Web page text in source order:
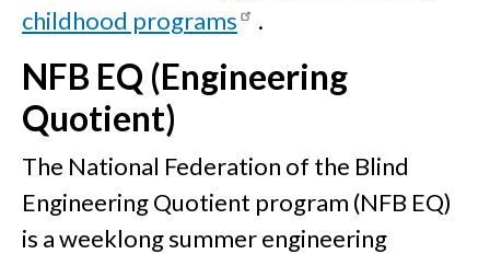
childhood programs
.
NFB EQ (Engineering
Quotient)
The National Federation of the Blind
Engineering Quotient program (NFB EQ)
is a weeklong summer engineering